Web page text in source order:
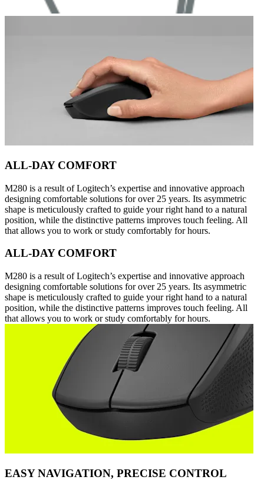
ALL-DAY COMFORT
M280 is a result of Logitech’s expertise and innovative approach
designing comfortable solutions for over 25 years. Its asymmetric
shape is meticulously crafted to guide your right hand to a natural
position, while the distinctive patterns improves touch feeling. All
that allows you to work or study comfortably for hours.
ALL-DAY COMFORT
M280 is a result of Logitech’s expertise and innovative approach
designing comfortable solutions for over 25 years. Its asymmetric
shape is meticulously crafted to guide your right hand to a natural
position, while the distinctive patterns improves touch feeling. All
that allows you to work or study comfortably for hours.
EASY NAVIGATION, PRECISE CONTROL